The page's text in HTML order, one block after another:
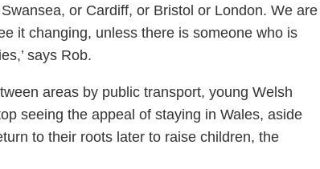
or Cardiff, or Bristol or London. We are
it changing, unless there is someone who is
says Rob.
areas by public transport, young Welsh
seeing the appeal of staying in Wales, aside
to their roots later to raise children, the